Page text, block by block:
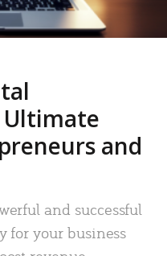
and
and successful
for your business